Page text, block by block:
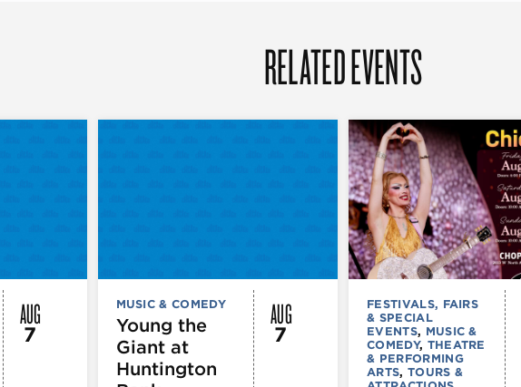
RELATED EVENTS
AUG
7
MUSIC & COMEDY
Young the
Giant at
Huntington
AUG
7
FESTIVALS, FAIRS
& SPECIAL
EVENTS, MUSIC &
COMEDY, THEATRE
& PERFORMING
ARTS, TOURS &